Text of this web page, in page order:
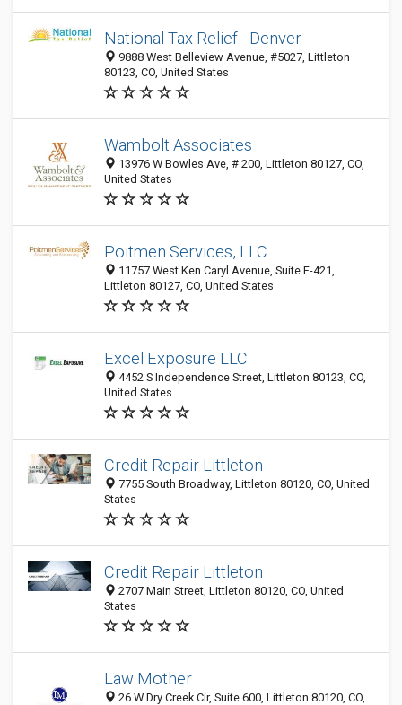
National Tax Relief - Denver
9888 West Belleview Avenue, #5027, Littleton
80123, CO, United States
Wambolt Associates
13976 W Bowles Ave, # 200, Littleton 80127, CO,
United States
Poitmen Services, LLC
11757 West Ken Caryl Avenue, Suite F-421,
Littleton 80127, CO, United States
Excel Exposure LLC
4452 S Independence Street, Littleton 80123, CO,
United States
Credit Repair Littleton
7755 South Broadway, Littleton 80120, CO, United
States
Credit Repair Littleton
2707 Main Street, Littleton 80120, CO, United
States
Law Mother
26 W Dry Creek Cir, Suite 600, Littleton 80120, CO,